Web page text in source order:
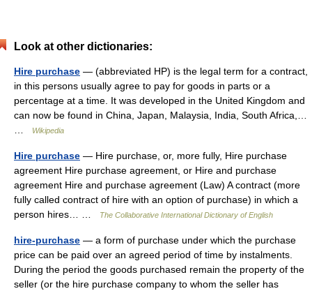
Look at other dictionaries:
Hire purchase — (abbreviated HP) is the legal term for a contract,
in this persons usually agree to pay for goods in parts or a
percentage at a time. It was developed in the United Kingdom and
can now be found in China, Japan, Malaysia, India, South Africa,…
Wikipedia
Hire purchase — Hire purchase, or, more fully, Hire purchase
agreement Hire purchase agreement, or Hire and purchase
agreement Hire and purchase agreement (Law) A contract (more
fully called contract of hire with an option of purchase) in which a
person hires… …
The Collaborative International Dictionary of English
hire-purchase — a form of purchase under which the purchase
price can be paid over an agreed period of time by instalments.
During the period the goods purchased remain the property of the
seller (or the hire purchase company to whom the seller has